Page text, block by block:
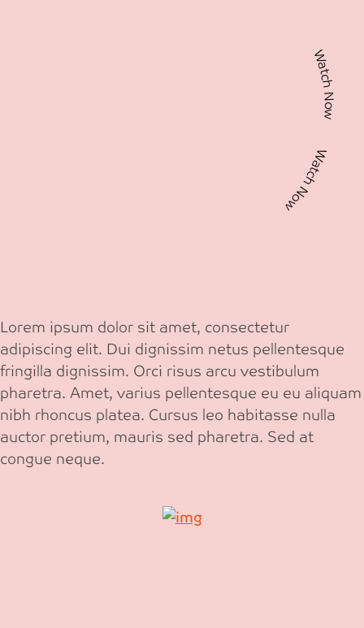
Watch Now Watch Now
Lorem ipsum dolor sit amet, consectetur
adipiscing elit. Dui dignissim netus pellentesque
fringilla dignissim. Orci risus arcu vestibulum
pharetra. Amet, varius pellentesque eu eu aliquam
nibh rhoncus platea. Cursus leo habitasse nulla
auctor pretium, mauris sed pharetra. Sed at
congue neque.